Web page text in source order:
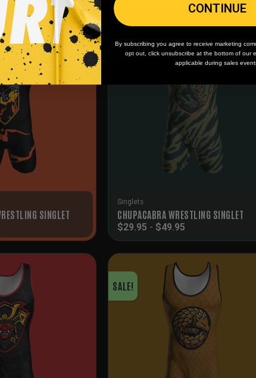
SINGLET
SALE!
Singlets
CHUPACABRA WRESTLING SINGLET
$29.95 - $49.95
SALE!
CONTINUE
By subscribing you agree to receive marketing
opt out, click unsubscribe at the bottom of our
applicable during sales